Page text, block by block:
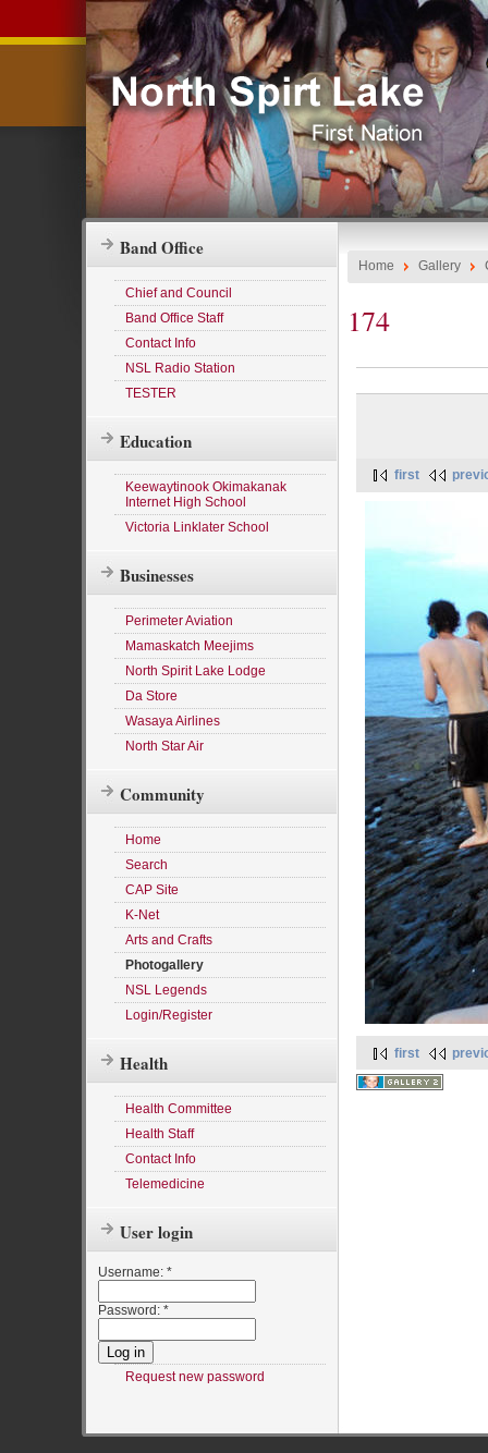
Band Office
Chief and Council
Band Office Staff
Contact Info
NSL Radio Station
TESTER
Education
Keewaytinook Okimakanak
Internet High School
Victoria Linklater School
Businesses
Perimeter Aviation
Mamaskatch Meejims
North Spirit Lake Lodge
Da Store
Wasaya Airlines
North Star Air
Community
Home
Search
CAP Site
K-Net
Arts and Crafts
Photogallery
NSL Legends
Login/Register
Health
Health Committee
Health Staff
Contact Info
Telemedicine
User login
Username: *
Password: *
Request new password
Home Gallery
174
first
first